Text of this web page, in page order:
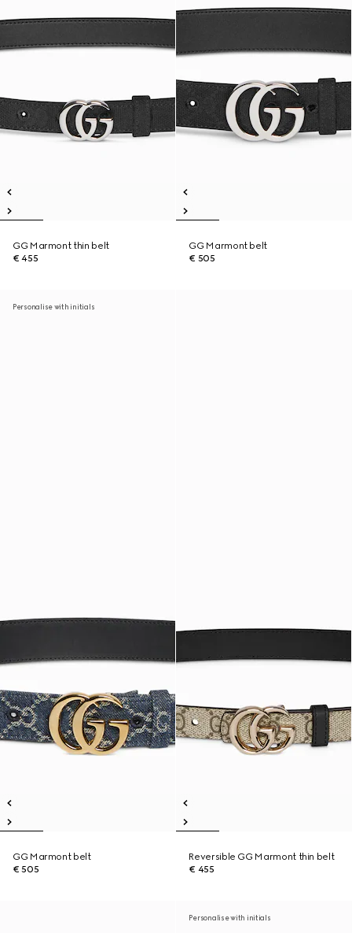
GG Marmont thin belt
€ 455
GG Marmont belt
€ 505
Personalise with initials
GG Marmont belt
€ 505
Reversible GG Marmont thin belt
€ 455
Personalise with initials